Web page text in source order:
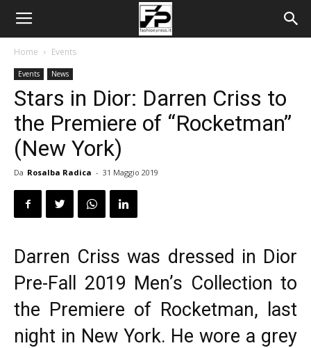
Home Events
Events News
Stars in Dior: Darren Criss to
the Premiere of “Rocketman”
(New York)
Da Rosalba Radica - 31 Maggio 2019
Darren Criss was dressed in Dior
Pre-Fall 2019 Men’s Collection to
the Premiere of Rocketman, last
night in New York. He wore a grey